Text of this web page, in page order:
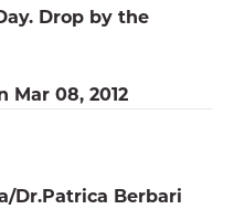
Drop by the
Mar 08, 2012
Dr.Patrica Berbari